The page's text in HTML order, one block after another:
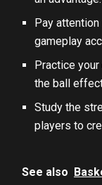
Pay attention
gameplay
Practice
the ball
Study the
players to
See also